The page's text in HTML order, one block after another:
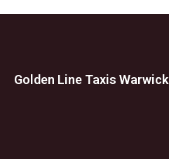
Golden Line Taxis Warwick